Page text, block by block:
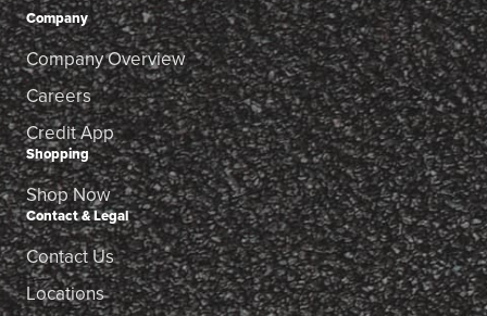
Company
Company Overview
Careers
Credit App
Shopping
Shop Now
Contact & Legal
Contact Us
Locations